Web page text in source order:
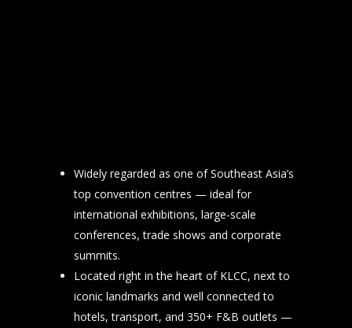
Widely regarded as one of Southeast Asia’s
top convention centres — ideal for
international exhibitions, large-scale
conferences, trade shows and corporate
summits.
Located right in the heart of KLCC, next to
iconic landmarks and well connected to
hotels, transport, and 350+ F&B outlets —